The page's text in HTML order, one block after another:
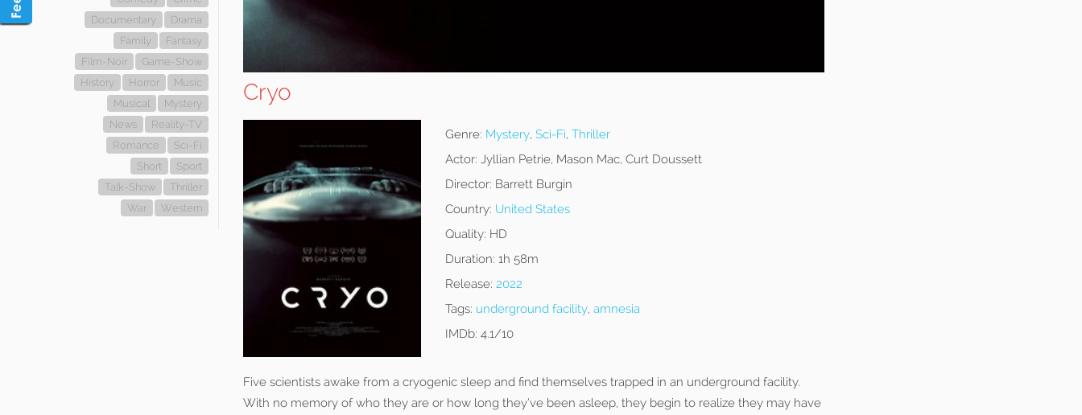
Documentary
Drama
Family
Fantasy
Film-Noir
Game-Show
History
Horror
Music
Musical
Mystery
News
Reality-TV
Romance
Sci-Fi
Short
Sport
Talk-Show
Thriller
War
Western
Cryo
Genre: Mystery, Sci-Fi, Thriller
Actor: Jyllian Petrie, Mason Mac, Curt Doussett
Director: Barrett Burgin
Country: United States
Quality: HD
Duration: 1h 58m
Release: 2022
Tags: underground facility, amnesia
IMDb: 4.1/10
Five scientists awake from a cryogenic sleep and find themselves trapped in an underground facility.
With no memory of who they are or how long they’ve been asleep, they begin to realize they may have